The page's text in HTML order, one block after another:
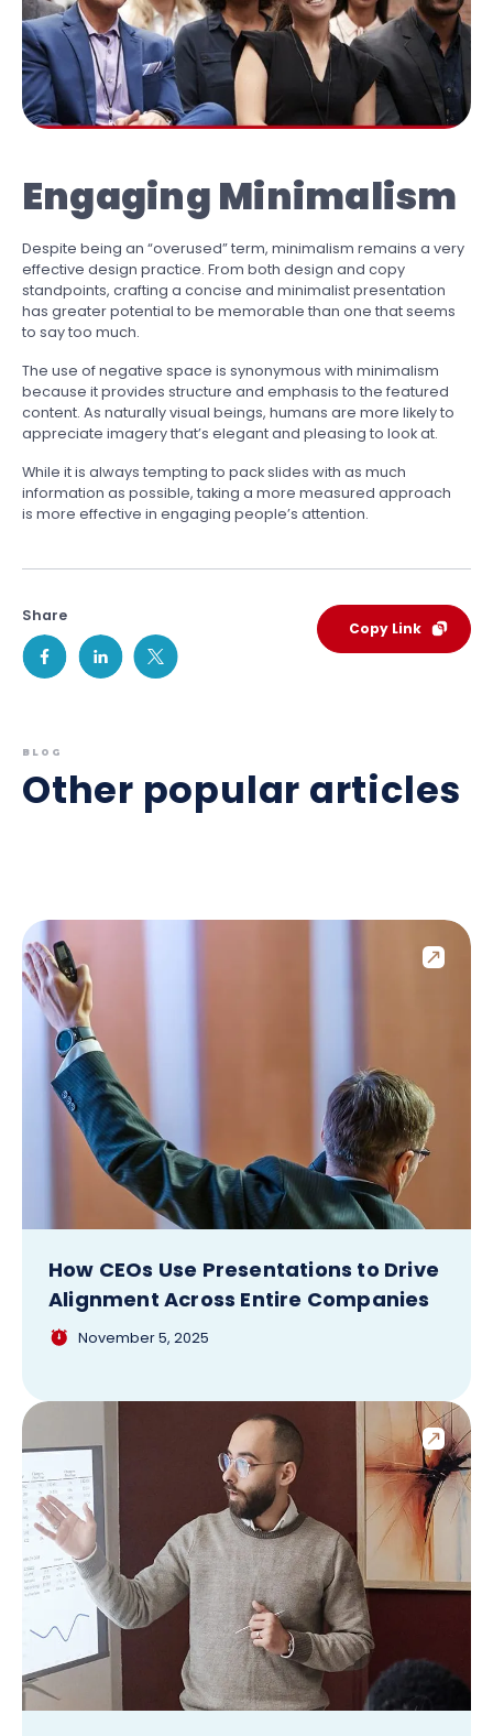
Engaging Minimalism
Despite being an “overused” term, minimalism remains a very
effective design practice. From both design and copy
standpoints, crafting a concise and minimalist presentation
has greater potential to be memorable than one that seems
to say too much.
The use of negative space is synonymous with minimalism
because it provides structure and emphasis to the featured
content. As naturally visual beings, humans are more likely to
appreciate imagery that’s elegant and pleasing to look at.
While it is always tempting to pack slides with as much
information as possible, taking a more measured approach
is more effective in engaging people’s attention.
Share
Copy Link
BLOG
Other popular articles
How CEOs Use Presentations to Drive
Alignment Across Entire Companies
November 5, 2025